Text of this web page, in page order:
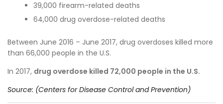
39,000 firearm-related deaths
64,000 drug overdose-related deaths
Between June 2016 – June 2017, drug overdoses killed more
than 66,000 people in the U.S.
In 2017, drug overdose killed 72,000 people in the U.S.
Source: (Centers for Disease Control and Prevention)